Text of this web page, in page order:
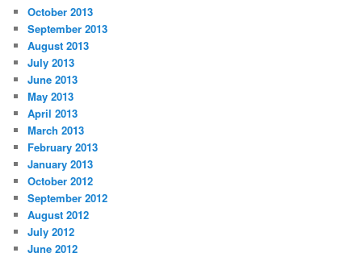
October 2013
September 2013
August 2013
July 2013
June 2013
May 2013
April 2013
March 2013
February 2013
January 2013
October 2012
September 2012
August 2012
July 2012
June 2012